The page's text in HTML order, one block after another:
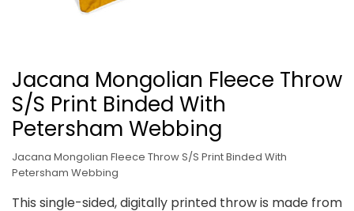
Jacana Mongolian Fleece Throw
S/S Print Binded With
Petersham Webbing
Jacana Mongolian Fleece Throw S/S Print Binded With
Petersham Webbing
This single-sided, digitally printed throw is made from